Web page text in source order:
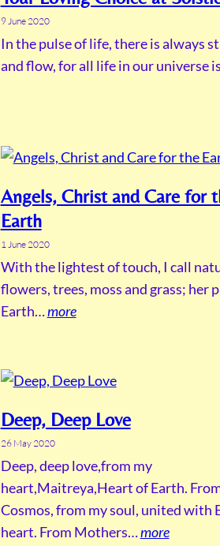
9 June 2020
In the pulse of life, there is always
and flow, for all life in our universe
Angels, Christ and Care for
Earth
1 June 2020
With the lightest of touch, I call
flowers, trees, moss and grass; her
Earth…more
Deep, Deep Love
26 May 2020
Deep, deep love,from my
heart,Maitreya,Heart of Earth.
Cosmos, from my soul, united with
heart. From Mothers…more